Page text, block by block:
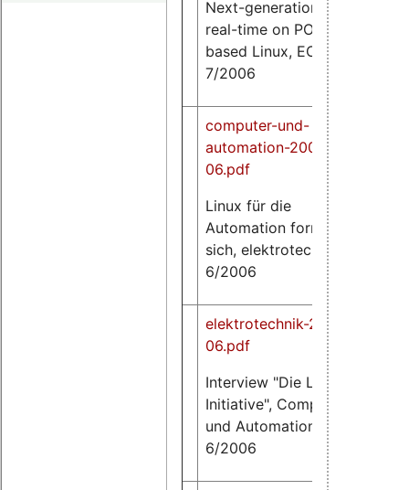
Next-generation hard
real-time on POSIX-
based Linux, ECE,
7/2006
computer-und-
automation-2006-
06.pdf
Linux für die
Automation formiert
sich, elektrotechnik,
6/2006
elektrotechnik-2006-
06.pdf
Interview "Die Linux
Initiative", Computer
und Automation,
6/2006